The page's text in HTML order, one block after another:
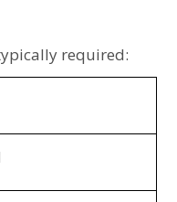
required: